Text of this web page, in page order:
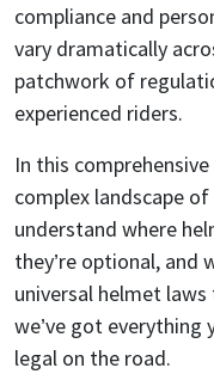
compliance and
vary dramatically
patchwork of
experienced riders.
In this
complex landscape
understand where
they’re optional, and
universal helmet
we’ve got everything
legal on the road.